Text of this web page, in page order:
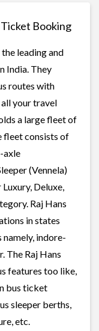
Ticket Booking
leading and
India. They
routes with
your travel
a large fleet of
fleet consists of
axle
(Vennela)
Deluxe,
Raj Hans
in states
namely, indore-
The Raj Hans
features too like,
bus ticket
sleeper berths,
etc.